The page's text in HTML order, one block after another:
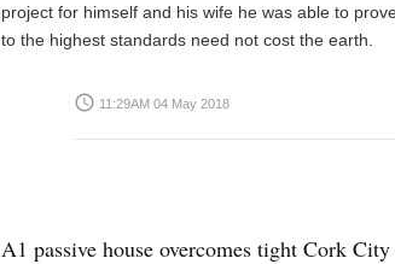
project for himself and his wife he was able to
to the highest standards need not cost the earth.
access_time 11:29AM 04 May 2018
A1 passive house overcomes tight Cork